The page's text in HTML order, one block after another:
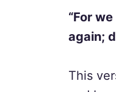
“For
again;
This